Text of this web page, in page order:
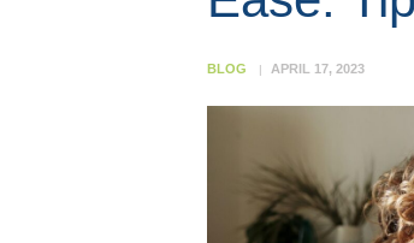
BLOG APRIL 17, 2023